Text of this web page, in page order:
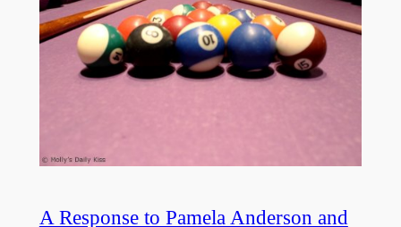
A Response to Pamela Anderson and